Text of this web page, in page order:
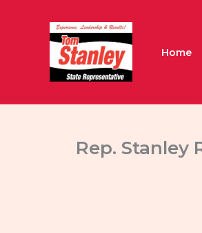
Home
Rep. Stanley